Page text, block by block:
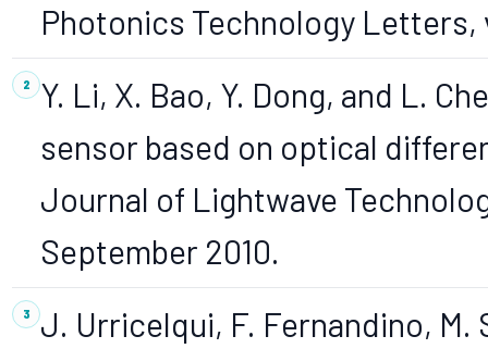
Photonics Technology Letters,
Y. Li, X. Bao, Y. Dong, and L.
sensor based on optical
Journal of Lightwave
September 2010.
J. Urricelqui, F. Fernandino, M.